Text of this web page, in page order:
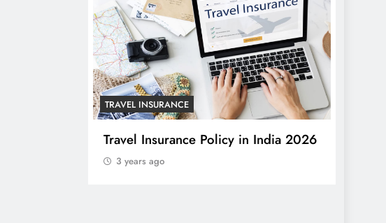
TRAVEL INSURANCE
Travel Insurance Policy in India 2026
3 years ago